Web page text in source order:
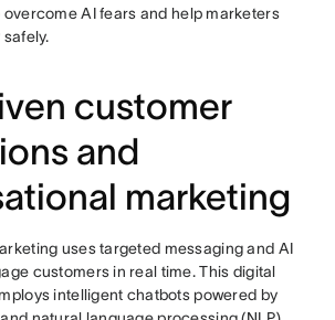
AI fears and help marketers
customer
and
marketing
uses targeted messaging and AI
customers in real time. This digital
intelligent chatbots powered by